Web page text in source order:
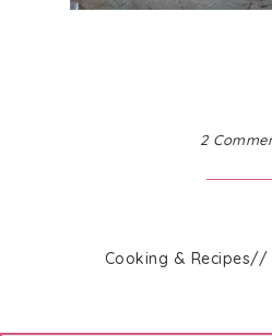
2
Cooking & Recipes//